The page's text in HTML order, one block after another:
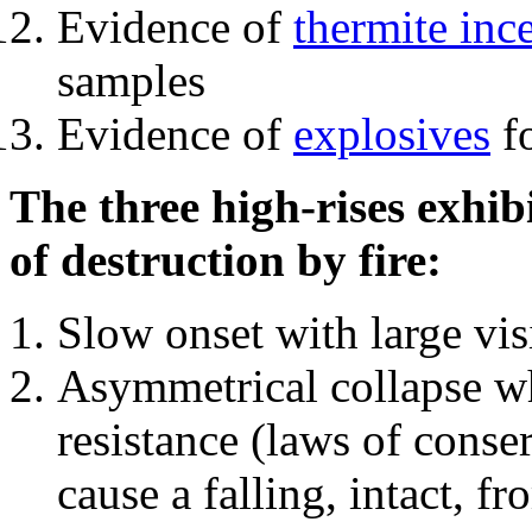
Evidence of thermite
samples
Evidence of explosives
The three high-rises
of destruction by fire:
Slow onset with large
Asymmetrical collapse
resistance (laws of
cause a falling, intact,